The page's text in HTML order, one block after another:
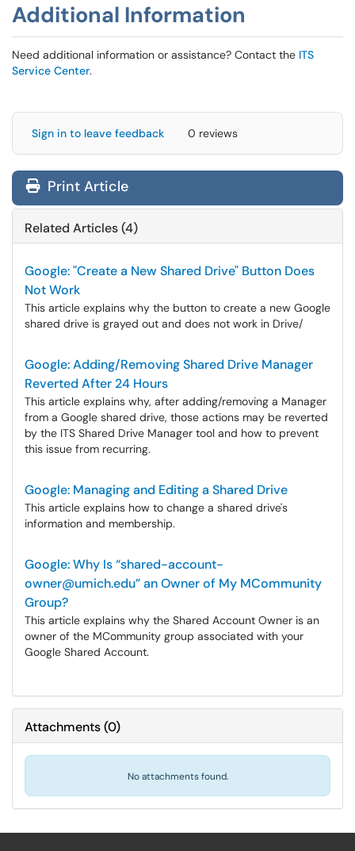
Additional Information
Need additional information or assistance? Contact the ITS
Service Center.
Sign in to leave feedback 0 reviews
Print Article
Related Articles (4)
Google: "Create a New Shared Drive" Button Does
Not Work
This article explains why the button to create a new Google
shared drive is grayed out and does not work in Drive/
Google: Adding/Removing Shared Drive Manager
Reverted After 24 Hours
This article explains why, after adding/removing a Manager
from a Google shared drive, those actions may be reverted
by the ITS Shared Drive Manager tool and how to prevent
this issue from recurring.
Google: Managing and Editing a Shared Drive
This article explains how to change a shared drive's
information and membership.
Google: Why Is “shared-account-
owner@umich.edu” an Owner of My MCommunity
Group?
This article explains why the Shared Account Owner is an
owner of the MCommunity group associated with your
Google Shared Account.
Attachments(0)
No attachments found.